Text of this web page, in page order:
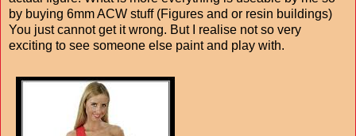
by buying 6mm ACW stuff (Figures and or resin buildings)
You just cannot get it wrong. But I realise not so very
exciting to see someone else paint and play with.